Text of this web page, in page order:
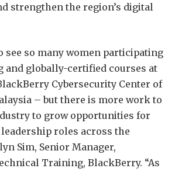
strengthen the region’s digital
see so many women participating
globally-certified courses at
Cybersecurity Center of
– but there is more work to
to grow opportunities for
roles across the
Sim, Senior Manager,
Training, BlackBerry. “As